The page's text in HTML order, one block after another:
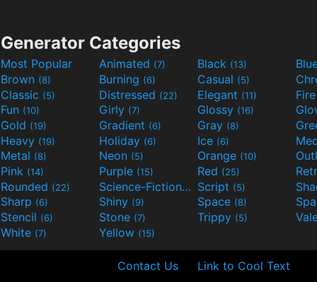
Generator Categories
Most Popular Animated (7) Black (13)
Brown (8) Burning (6) Casual (5)
Classic (5) Distressed (22) Elegant (11)
Fun (10) Girly (7) Glossy (16)
Gold (19) Gradient (6) Gray (8)
Heavy (19) Holiday (6) Ice (6)
Metal (8) Neon (5) Orange (10)
Pink (14) Purple (15) Red (25)
Rounded (22) Science-Fiction(9) Script (5)
Sharp (6) Shiny (9) Space (8)
Stencil (6) Stone (7) Trippy (5)
White (7) Yellow (15)
Contact Us Link to Cool Text